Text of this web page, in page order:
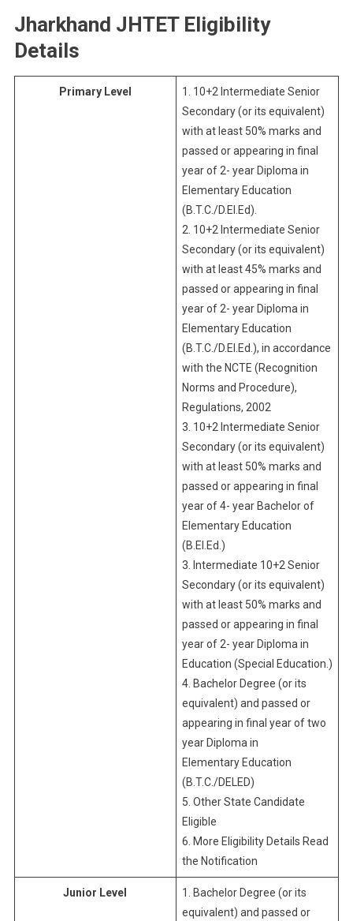
Jharkhand JHTET Eligibility
Details
Primary Level
1. 10+2 Intermediate Senior
Secondary (or its equivalent)
with at least 50% marks and
passed or appearing in final
year of 2- year Diploma in
Elementary Education
(B.T.C./D.El.Ed).
2. 10+2 Intermediate Senior
Secondary (or its equivalent)
with at least 45% marks and
passed or appearing in final
year of 2- year Diploma in
Elementary Education
(B.T.C./D.El.Ed.), in accordance
with the NCTE (Recognition
Norms and Procedure),
Regulations, 2002
3. 10+2 Intermediate Senior
Secondary (or its equivalent)
with at least 50% marks and
passed or appearing in final
year of 4- year Bachelor of
Elementary Education
(B.El.Ed.)
3. Intermediate 10+2 Senior
Secondary (or its equivalent)
with at least 50% marks and
passed or appearing in final
year of 2- year Diploma in
Education (Special Education.)
4. Bachelor Degree (or its
equivalent) and passed or
appearing in final year of two
year Diploma in
Elementary Education
(B.T.C./DELED)
5. Other State Candidate
Eligible
6. More Eligibility Details Read
the Notification
Junior Level
1. Bachelor Degree (or its
equivalent) and passed or